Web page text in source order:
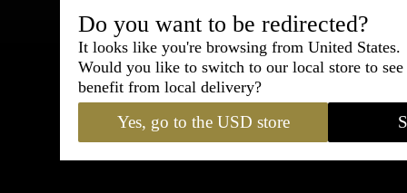
Bespoke &
Express
95% of tailoring is completed
Do you want to be redirected?
It looks like you're browsing from United States.
Would you like to switch to our local store to
benefit from local delivery?
Yes, go to the USD store